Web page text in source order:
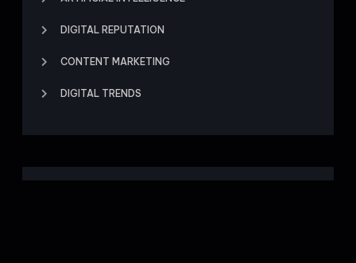
DIGITAL REPUTATION
CONTENT MARKETING
DIGITAL TRENDS